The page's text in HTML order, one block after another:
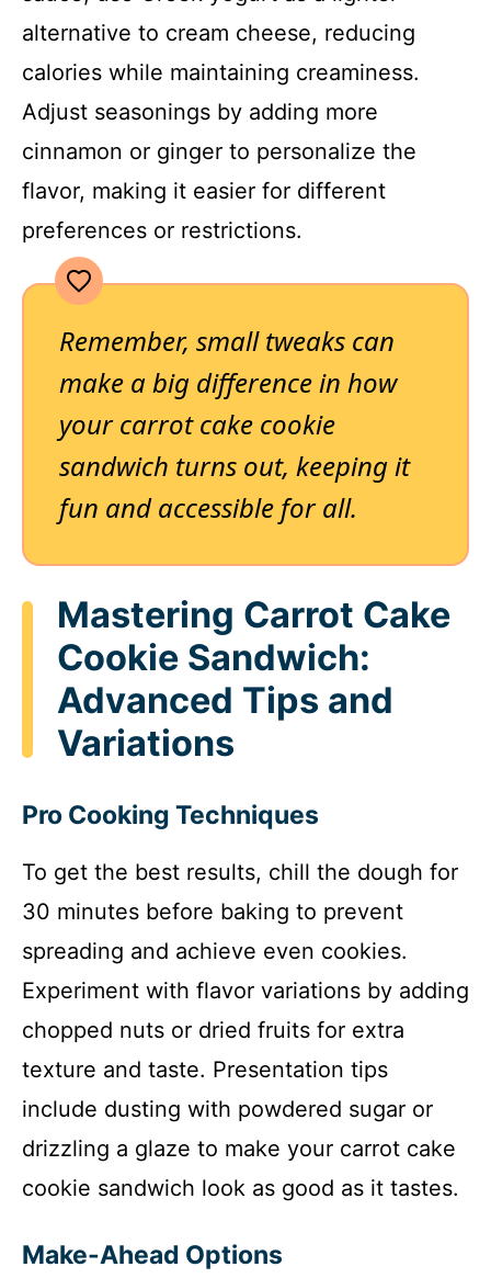
alternative to cream cheese, reducing
calories while maintaining creaminess.
Adjust seasonings by adding more
cinnamon or ginger to personalize the
flavor, making it easier for different
preferences or restrictions.
Remember, small tweaks can
make a big difference in how
your carrot cake cookie
sandwich turns out, keeping it
fun and accessible for all.
Mastering Carrot Cake
Cookie Sandwich:
Advanced Tips and
Variations
Pro Cooking Techniques
To get the best results, chill the dough for
30 minutes before baking to prevent
spreading and achieve even cookies.
Experiment with flavor variations by adding
chopped nuts or dried fruits for extra
texture and taste. Presentation tips
include dusting with powdered sugar or
drizzling a glaze to make your carrot cake
cookie sandwich look as good as it tastes.
Make-Ahead Options